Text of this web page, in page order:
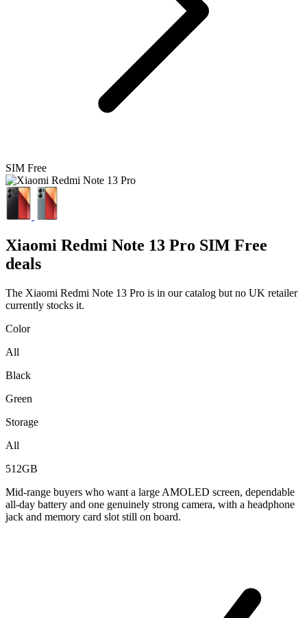
SIM Free
Xiaomi Redmi Note 13 Pro SIM Free
deals
The Xiaomi Redmi Note 13 Pro is in our catalog but no UK retailer
currently stocks it.
Color
All
Black
Green
Storage
All
512GB
Mid-range buyers who want a large AMOLED screen, dependable
all-day battery and one genuinely strong camera, with a headphone
jack and memory card slot still on board.